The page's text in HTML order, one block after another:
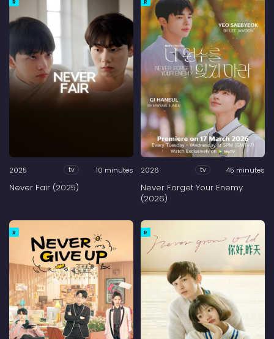
2025 tv 10 minutes
Never Fair (2025)
2026 tv 45 minutes
Never Forget Your Enemy
(2026)
R R